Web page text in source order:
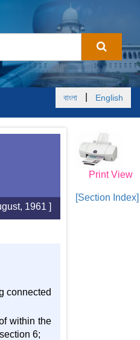
বাংলা English
Print View
[Section Index]
1961 ]
connected
within the
6;